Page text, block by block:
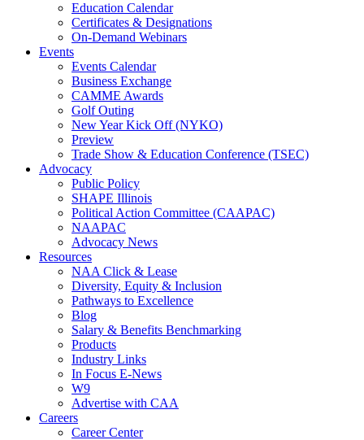
Education Calendar
Certificates & Designations
On-Demand Webinars
Events
Events Calendar
Business Exchange
CAMME Awards
Golf Outing
New Year Kick Off (NYKO)
Preview
Trade Show & Education Conference (TSEC)
Advocacy
Public Policy
SHAPE Illinois
Political Action Committee (CAAPAC)
NAAPAC
Advocacy News
Resources
NAA Click & Lease
Diversity, Equity & Inclusion
Pathways to Excellence
Blog
Salary & Benefits Benchmarking
Products
Industry Links
In Focus E-News
W9
Advertise with CAA
Careers
Career Center